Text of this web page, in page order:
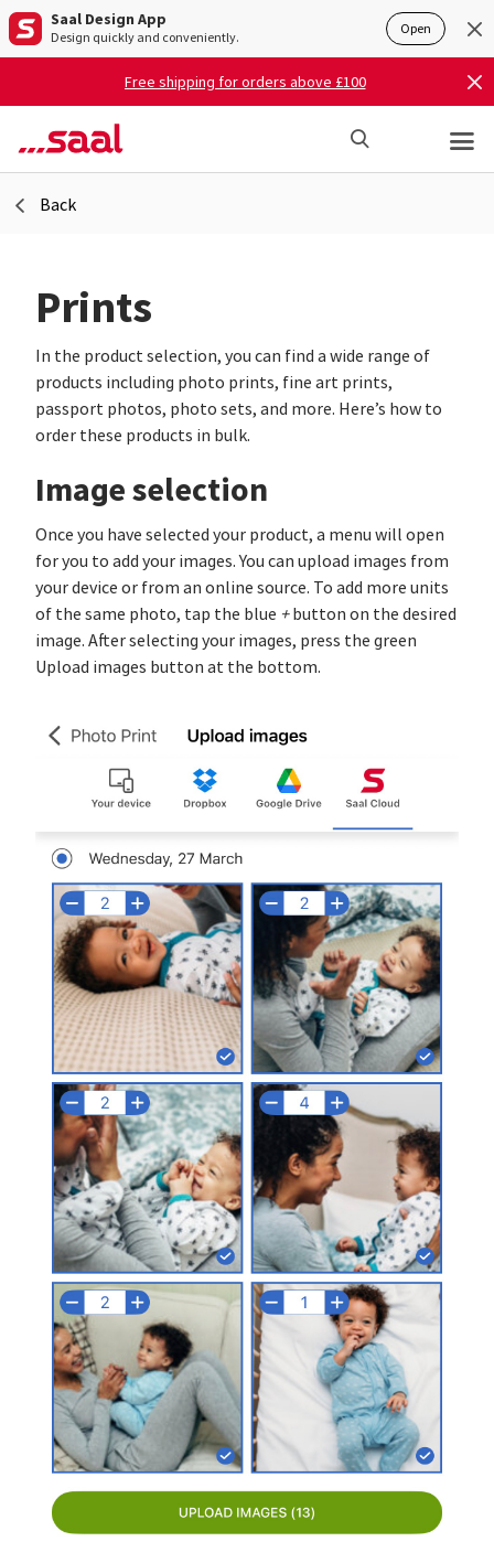
Saal Design App
Design quickly and conveniently. Open
Free shipping for orders above £100
Back
Prints
In the product selection, you can find a wide range of
products including photo prints, fine art prints,
passport photos, photo sets, and more. Here’s how to
order these products in bulk.
Image selection
Once you have selected your product, a menu will open
for you to add your images. You can upload images from
your device or from an online source. To add more units
of the same photo, tap the blue +button on the desired
image. After selecting your images, press the green
Upload images button at the bottom.